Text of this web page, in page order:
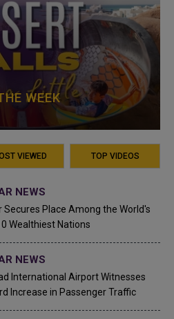
WEEK
VIEWED TOP VIDEOS
NEWS
Secures Place Among the World's
Wealthiest Nations
NEWS
International Airport Witnesses
Increase in Passenger Traffic